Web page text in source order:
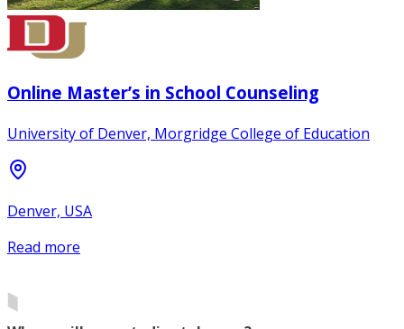
Online Master’s in School Counseling
University of Denver, Morgridge College of Education
Denver, USA
Read more